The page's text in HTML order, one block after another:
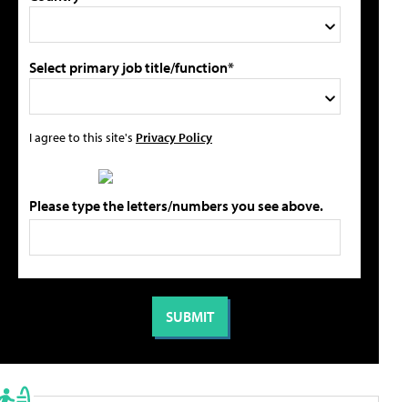
Select primary job title/function*
I agree to this site's Privacy Policy
Please type the letters/numbers you see above.